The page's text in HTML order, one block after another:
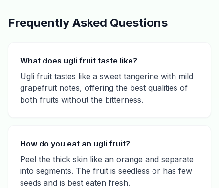
Frequently Asked Questions
What does ugli fruit taste like?
Ugli fruit tastes like a sweet tangerine with mild
grapefruit notes, offering the best qualities of
both fruits without the bitterness.
How do you eat an ugli fruit?
Peel the thick skin like an orange and separate
into segments. The fruit is seedless or has few
seeds and is best eaten fresh.